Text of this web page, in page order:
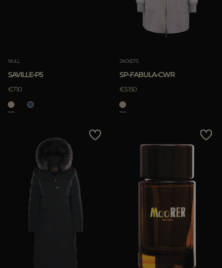
NULL
SAVILLE-P5
€710
JACKETS
SP-FABULA-CWR
€3.150